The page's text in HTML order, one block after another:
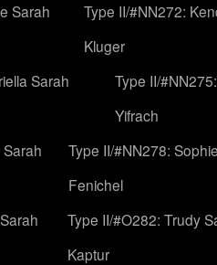
Sarah
Type II/#NN272:
Kluger
Sarah
Type II/
Yifrach
Type II/#NN278:
Fenichel
Type II/#O282: Trudy
Kaptur